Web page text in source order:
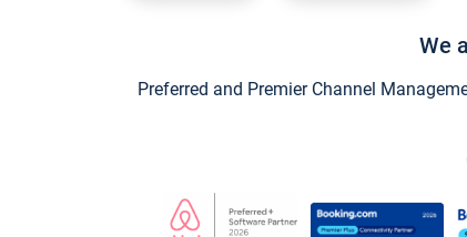
We
Preferred and Premier Channel